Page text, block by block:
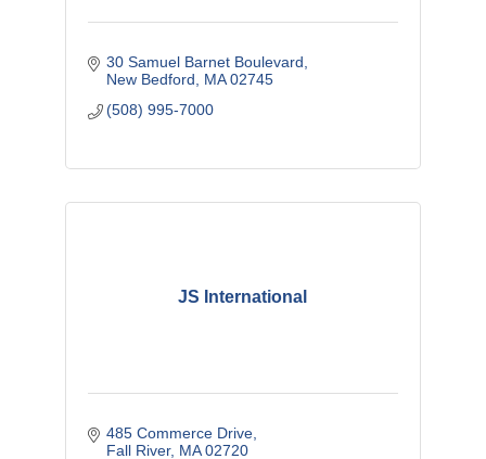
30 Samuel Barnet Boulevard
New Bedford
MA 02745
(508) 995-7000
JS International
485 Commerce Drive
Fall River MA 02720